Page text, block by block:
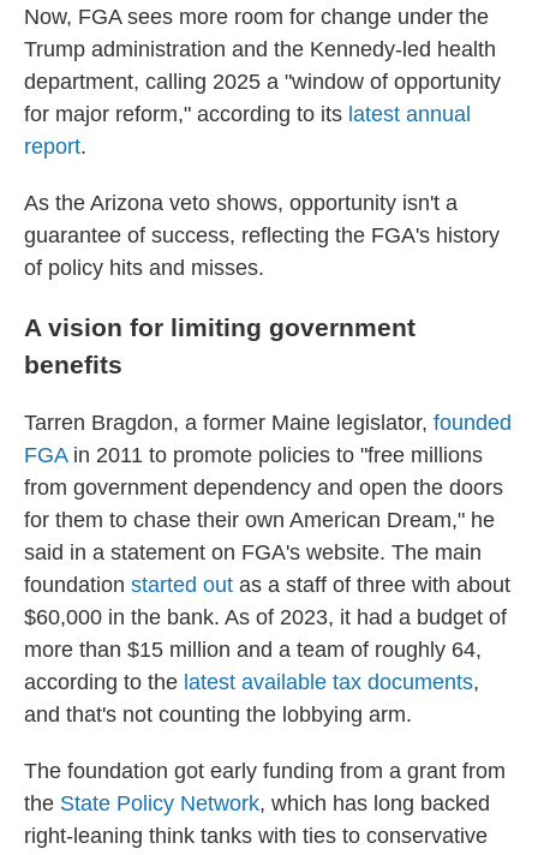
Now, FGA sees more room for change under the
Trump administration and the Kennedy-led health
department, calling 2025 a "window of opportunity
for major reform," according to its latest annual
report.
As the Arizona veto shows, opportunity isn't a
guarantee of success, reflecting the FGA's history
of policy hits and misses.
A vision for limiting government
benefits
Tarren Bragdon, a former Maine legislator, founded
FGAin 2011 to promote policies to "free millions
from government dependency and open the doors
for them to chase their own American Dream," he
said in a statement on FGA's website. The main
foundation started out as a staff of three with about
$60,000 in the bank. As of 2023, it had a budget of
more than $15 million and a team of roughly 64,
according to the latest available tax documents,
and that's not counting the lobbying arm.
The foundation got early funding from a grant from
the State Policy Network, which has long backed
right-leaning think tanks with ties to conservative